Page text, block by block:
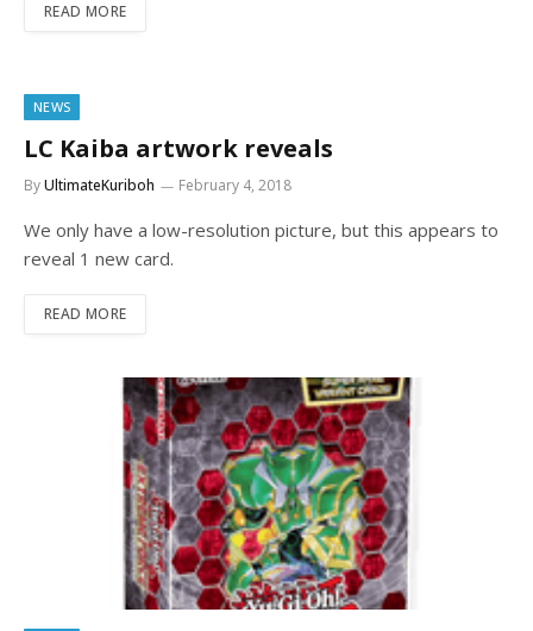
READ MORE
NEWS
LC Kaiba artwork reveals
ByUltimateKuriboh February 4, 2018
We only have a low-resolution picture, but this appears to
reveal 1 new card.
READ MORE